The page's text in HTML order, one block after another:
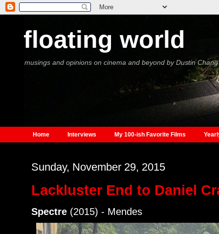
floating world
musings and opinions on cinema and beyond by Dustin Chang
Home Interviews My 100-ish Favorite Films
Sunday, November 29, 2015
Lackluster End to Daniel
Spectre (2015) - Mendes